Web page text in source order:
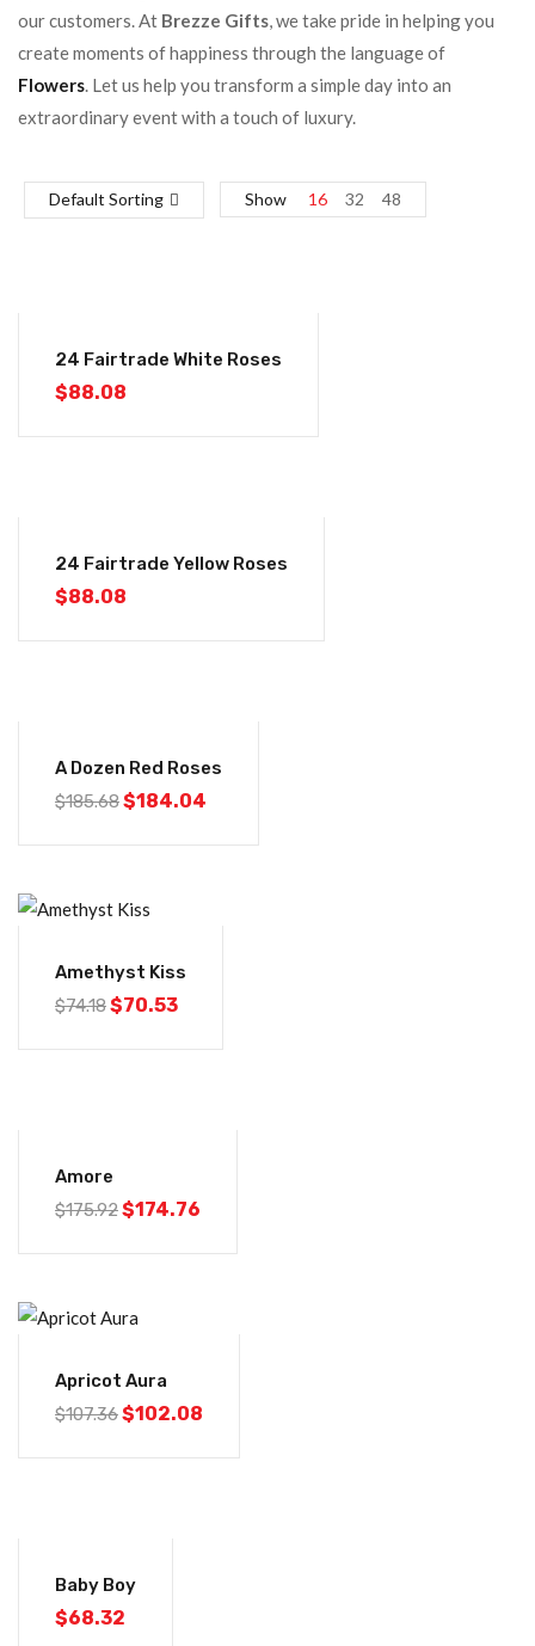
our customers. At Brezze Gifts, we take pride in helping you
create moments of happiness through the language of
Flowers. Let us help you transform a simple day into an
extraordinary event with a touch of luxury.
Default Sorting Show 16 32 48
24 Fairtrade White Roses
$88.08
24 Fairtrade Yellow Roses
$88.08
A Dozen Red Roses
$185.68$184.04
Amethyst Kiss
$74.18$70.53
Amore
$175.92$174.76
Apricot Aura
$107.36$102.08
Baby Boy
$68.32